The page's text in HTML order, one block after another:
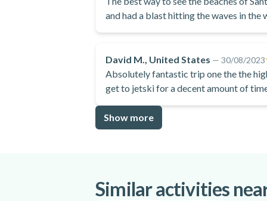
and had a blast hitting the waves in the
David M., United States — 30/08/2023
Absolutely fantastic trip one the the highlights of our vacation great way to see the island and
get to jetski for a decent amount of
Show more
Similar activities